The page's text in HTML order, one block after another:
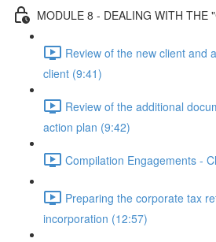
MODULE 8 - DEALING WITH THE
Review of the new client and
client (9:41)
Review of the additional
action plan (9:42)
Compilation Engagements -
Preparing the corporate tax
incorporation (12:57)